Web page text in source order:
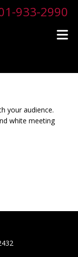
933-2990
your audience.
white meeting